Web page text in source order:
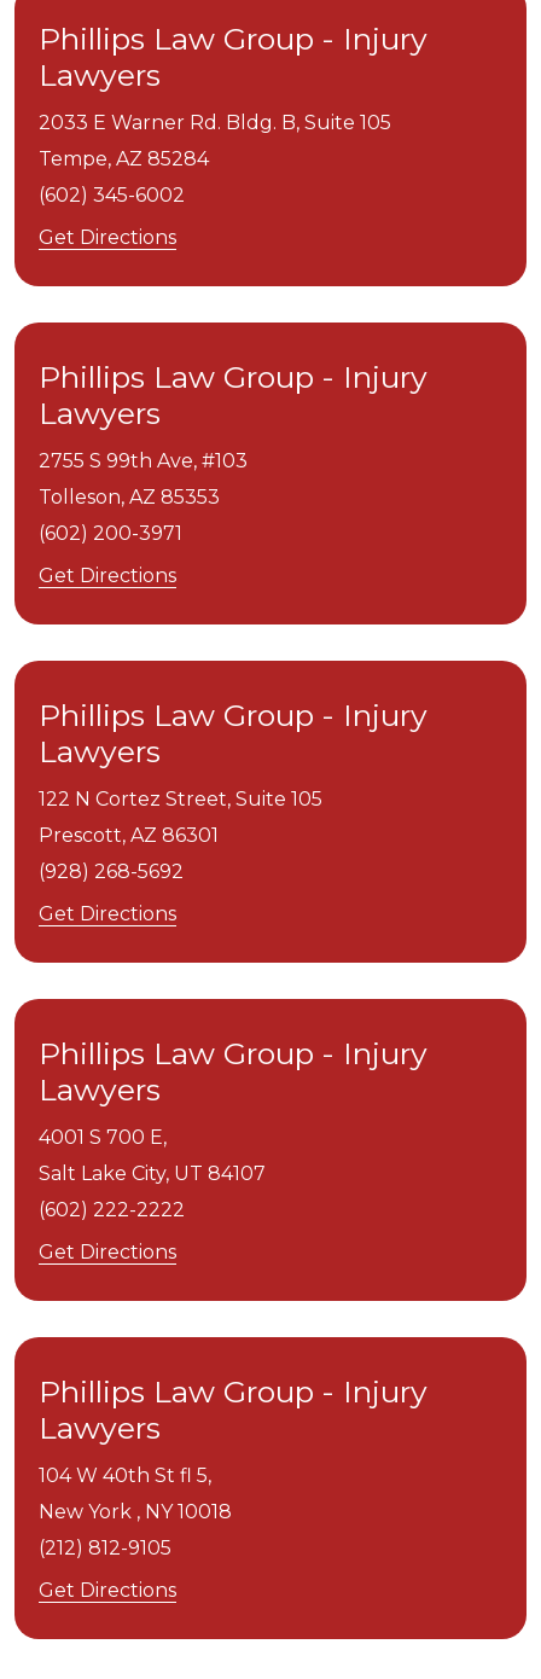
Phillips Law Group - Injury
Lawyers
2033 E Warner Rd. Bldg. B, Suite 105
Tempe, AZ 85284
(602) 345-6002
Get Directions
Phillips Law Group - Injury
Lawyers
2755 S 99th Ave, #103
Tolleson, AZ 85353
(602) 200-3971
Get Directions
Phillips Law Group - Injury
Lawyers
122 N Cortez Street, Suite 105
Prescott, AZ 86301
(928) 268-5692
Get Directions
Phillips Law Group - Injury
Lawyers
4001 S 700 E,
Salt Lake City, UT 84107
(602) 222-2222
Get Directions
Phillips Law Group - Injury
Lawyers
104 W 40th St fl 5,
New York , NY 10018
(212) 812-9105
Get Directions